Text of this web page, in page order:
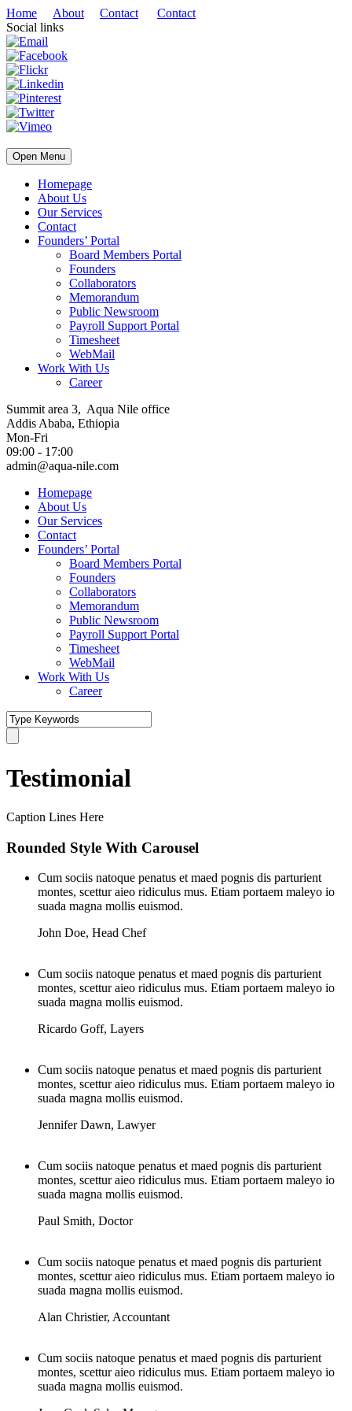
Home About Contact
Contact
Social links
Open Menu
Homepage
About Us
Our Services
Contact
Founders’ Portal
Board Members Portal
Founders
Collaborators
Memorandum
Public Newsroom
Payroll Support Portal
Timesheet
WebMail
Work With Us
Career
Summit area 3, Aqua Nile office
Addis Ababa, Ethiopia
Mon-Fri
09:00 - 17:00
admin@aqua-nile.com
Homepage
About Us
Our Services
Contact
Founders’ Portal
Board Members Portal
Founders
Collaborators
Memorandum
Public Newsroom
Payroll Support Portal
Timesheet
WebMail
Work With Us
Career
Testimonial
Caption Lines Here
Rounded Style With Carousel
Cum sociis natoque penatus et maed pognis dis parturient
montes, scettur aieo ridiculus mus. Etiam portaem maleyo io
suada magna mollis euismod.
John Doe, Head Chef
Cum sociis natoque penatus et maed pognis dis parturient
montes, scettur aieo ridiculus mus. Etiam portaem maleyo io
suada magna mollis euismod.
Ricardo Goff, Layers
Cum sociis natoque penatus et maed pognis dis parturient
montes, scettur aieo ridiculus mus. Etiam portaem maleyo io
suada magna mollis euismod.
Jennifer Dawn, Lawyer
Cum sociis natoque penatus et maed pognis dis parturient
montes, scettur aieo ridiculus mus. Etiam portaem maleyo io
suada magna mollis euismod.
Paul Smith, Doctor
Cum sociis natoque penatus et maed pognis dis parturient
montes, scettur aieo ridiculus mus. Etiam portaem maleyo io
suada magna mollis euismod.
Alan Christier, Accountant
Cum sociis natoque penatus et maed pognis dis parturient
montes, scettur aieo ridiculus mus. Etiam portaem maleyo io
suada magna mollis euismod.